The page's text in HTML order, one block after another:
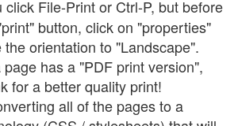
click File-Print or Ctrl-P, but before
button, click on "properties"
orientation to "Landscape".
has a "PDF print version",
for a better quality print!
all of the pages to a